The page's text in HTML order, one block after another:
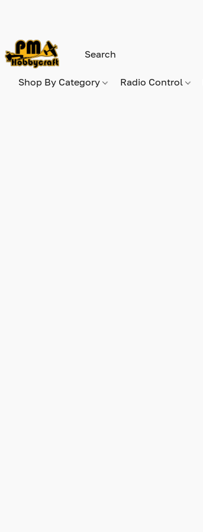
Shop By Category Radio Control